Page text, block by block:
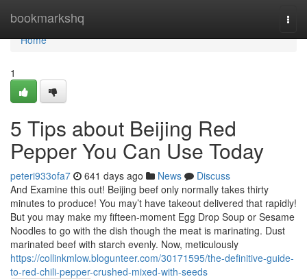
bookmarkshq
Home
Home
1
5 Tips about Beijing Red
Pepper You Can Use Today
peteri933ofa7 641 days ago News
Discuss
And Examine this out! Beijing beef only normally takes thirty
minutes to produce! You may’t have takeout delivered that rapidly!
But you may make my fifteen-moment Egg Drop Soup or Sesame
Noodles to go with the dish though the meat is marinating. Dust
marinated beef with starch evenly. Now, meticulously
https://collinkmlow.blogunteer.com/30171595/the-definitive-guide-
to-red-chili-pepper-crushed-mixed-with-seeds